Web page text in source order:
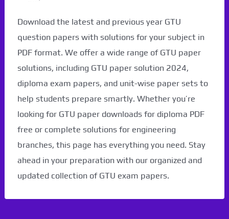
Download the latest and previous year GTU
question papers with solutions for your subject in
PDF format. We offer a wide range of GTU paper
solutions, including GTU paper solution 2024,
diploma exam papers, and unit-wise paper sets to
help students prepare smartly. Whether you’re
looking for GTU paper downloads for diploma PDF
free or complete solutions for engineering
branches, this page has everything you need. Stay
ahead in your preparation with our organized and
updated collection of GTU exam papers.